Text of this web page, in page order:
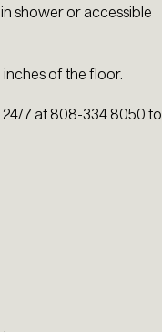
shower or accessible
of the floor.
24/7 at 808-334.8050 to